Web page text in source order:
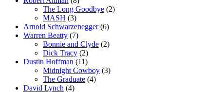
The Long Goodbye (2)
MASH (3)
Arnold Schwarzenegger(6)
Warren Beatty (7)
Bonnie and Clyde (2)
Dick Tracy (2)
Dustin Hoffman (11)
Midnight Cowboy (3)
The Graduate (4)
David Lynch (4)